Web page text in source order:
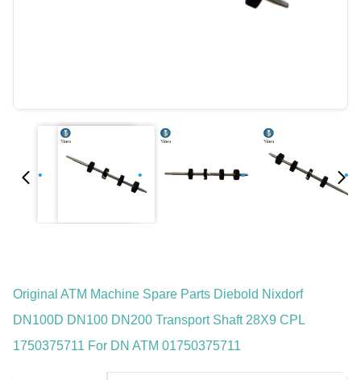
Original ATM Machine Spare Parts Diebold Nixdorf
DN100D DN100 DN200 Transport Shaft 28X9 CPL
1750375711 For DN ATM 01750375711